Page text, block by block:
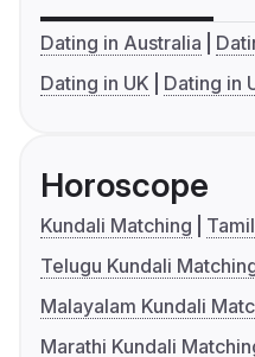
Dating in Australia
Dating in UK
Dating in
Horoscope
Kundali Matching
Telugu Kundali
Malayalam Kundali
Marathi Kundali